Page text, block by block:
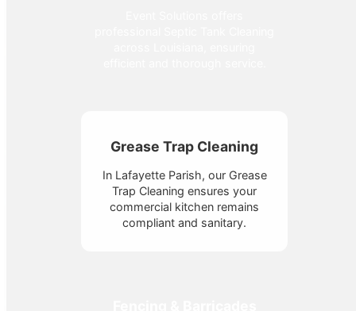
Grease Trap Cleaning
In Lafayette Parish, our Grease
Trap Cleaning ensures your
commercial kitchen remains
compliant and sanitary.